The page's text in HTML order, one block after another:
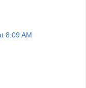
8:09 AM